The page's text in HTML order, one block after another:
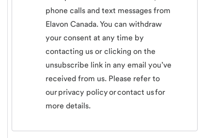
phone calls and text messages from
Elavon Canada. You can withdraw
your consent at any time by
contacting us or clicking on the
unsubscribe link in any email you’ve
received from us. Please refer to
our privacy policy or contact us for
more details.